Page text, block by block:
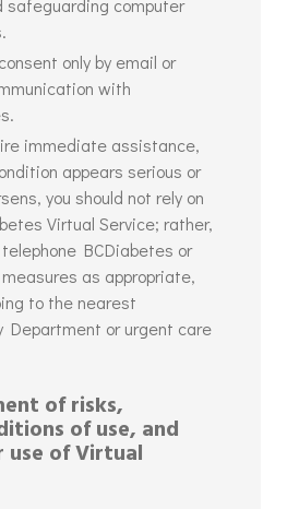
safeguarding computer
only by email or
with
immediate assistance,
appears serious or
you should not rely on
Virtual Service; rather,
telephone BCDiabetes or
as appropriate,
to the nearest
Department or urgent care
of risks,
of use, and
of Virtual